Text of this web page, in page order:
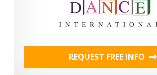
REQUEST FREE INFO